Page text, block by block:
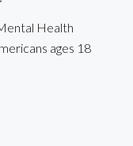
Health
ages 18